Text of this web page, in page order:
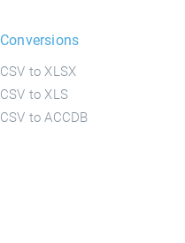
Conversions
CSV to XLSX
CSV to XLS
CSV to ACCDB